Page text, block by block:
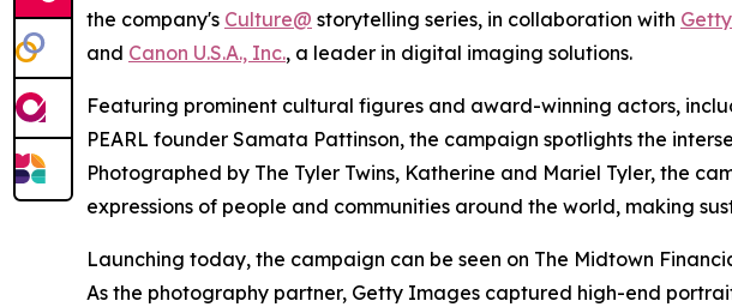
the company's Culture@ storytelling series, in collaboration with
and Canon U.S.A., Inc., a leader in digital imaging solutions.
Featuring prominent cultural figures and award-winning actors,
PEARL founder Samata Pattinson, the campaign spotlights the
Photographed by The Tyler Twins, Katherine and Mariel Tyler, the
expressions of people and communities around the world, making
Launching today, the campaign can be seen on The Midtown
As the photography partner, Getty Images captured high-end